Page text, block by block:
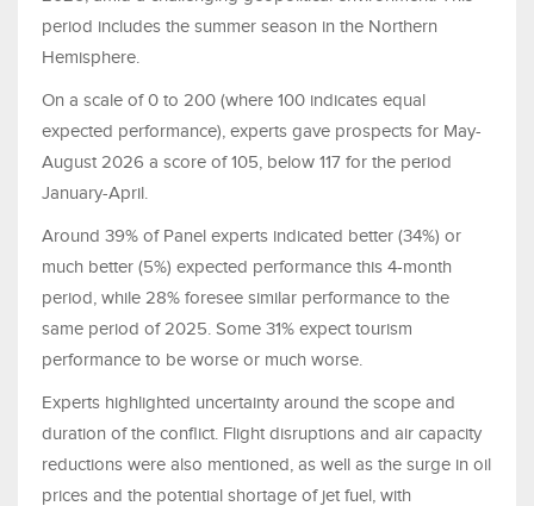
period includes the summer season in the Northern
Hemisphere.
On a scale of 0 to 200 (where 100 indicates equal
expected performance), experts gave prospects for May-
August 2026 a score of 105, below 117 for the period
January-April.
Around 39% of Panel experts indicated better (34%) or
much better (5%) expected performance this 4-month
period, while 28% foresee similar performance to the
same period of 2025. Some 31% expect tourism
performance to be worse or much worse.
Experts highlighted uncertainty around the scope and
duration of the conflict. Flight disruptions and air capacity
reductions were also mentioned, as well as the surge in oil
prices and the potential shortage of jet fuel, with